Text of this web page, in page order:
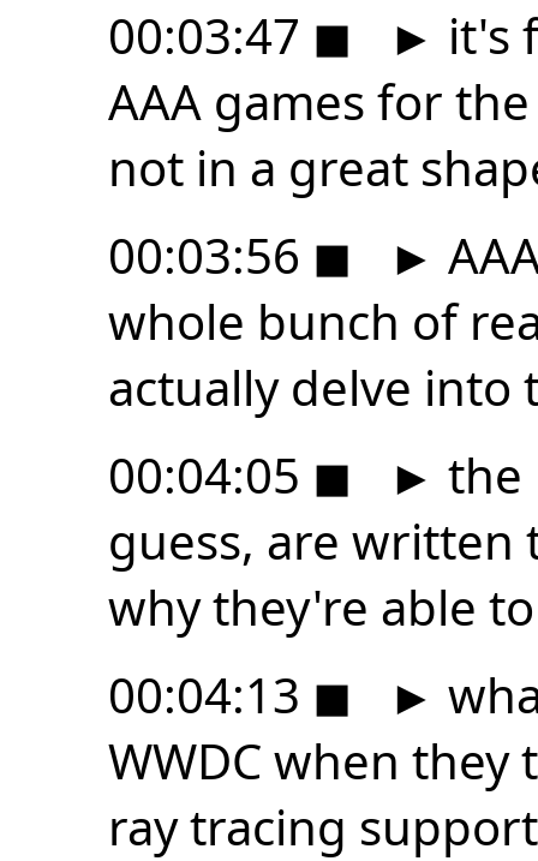
00:03:47 ◼ ► it's
AAA games for
not in a great
00:03:56 ◼ ►
whole bunch of
actually delve into
00:04:05 ◼ ► the
guess, are written
why they're able
00:04:13 ◼ ►
WWDC when
ray tracing